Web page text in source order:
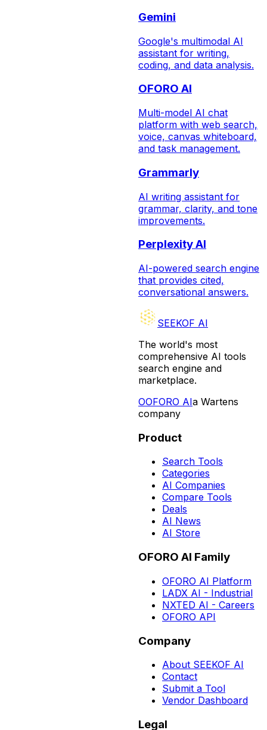
Gemini
Google's multimodal AI
assistant for writing,
coding, and data analysis.
OFORO AI
Multi-model AI chat
platform with web search,
voice, canvas whiteboard,
and task management.
Grammarly
AI writing assistant for
grammar, clarity, and tone
improvements.
Perplexity AI
AI-powered search engine
that provides cited,
conversational answers.
SEEKOF AI
The world's most
comprehensive AI tools
search engine and
marketplace.
OOFORO AIa Wartens
company
Product
Search Tools
Categories
AI Companies
Compare Tools
Deals
AI News
AI Store
OFORO AI Family
OFORO AI Platform
LADX AI - Industrial
NXTED AI - Careers
OFORO API
Company
About SEEKOF AI
Contact
Submit a Tool
Vendor Dashboard
Legal